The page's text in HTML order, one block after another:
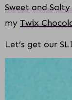
Sweet and
my Twix
Let’s get our